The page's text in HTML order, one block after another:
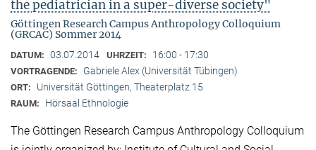
the pediatrician in a super-diverse society"
Göttingen Research Campus Anthropology Colloquium
(GRCAC) Sommer 2014
DATUM: 03.07.2014 UHRZEIT: 16:00 - 17:30
VORTRAGENDE: Gabriele Alex (Universität Tübingen)
ORT: Universität Göttingen, Theaterplatz 15
RAUM: Hörsaal Ethnologie
The Göttingen Research Campus Anthropology Colloquium